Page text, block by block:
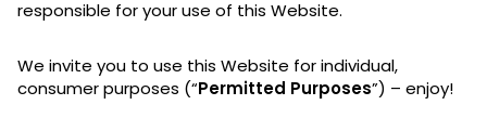
responsible for your use of this Website.
We invite you to use this Website for individual,
consumer purposes (“Permitted Purposes”) – enjoy!